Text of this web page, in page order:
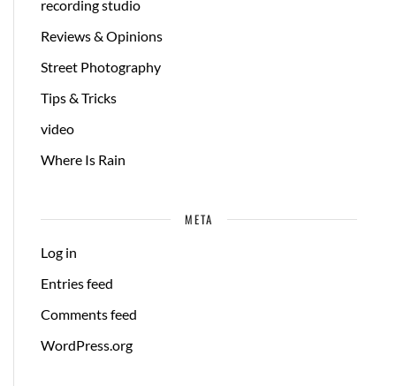
recording studio
Reviews & Opinions
Street Photography
Tips & Tricks
video
Where Is Rain
META
Log in
Entries feed
Comments feed
WordPress.org